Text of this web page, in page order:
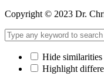
Copyright © 2023 Dr.
Hide similarities
Highlight